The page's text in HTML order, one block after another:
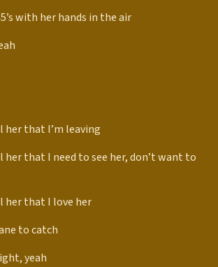
with her hands in the air
her that I’m leaving
her that I need to see her, don’t want to
her that I love her
to catch
yeah